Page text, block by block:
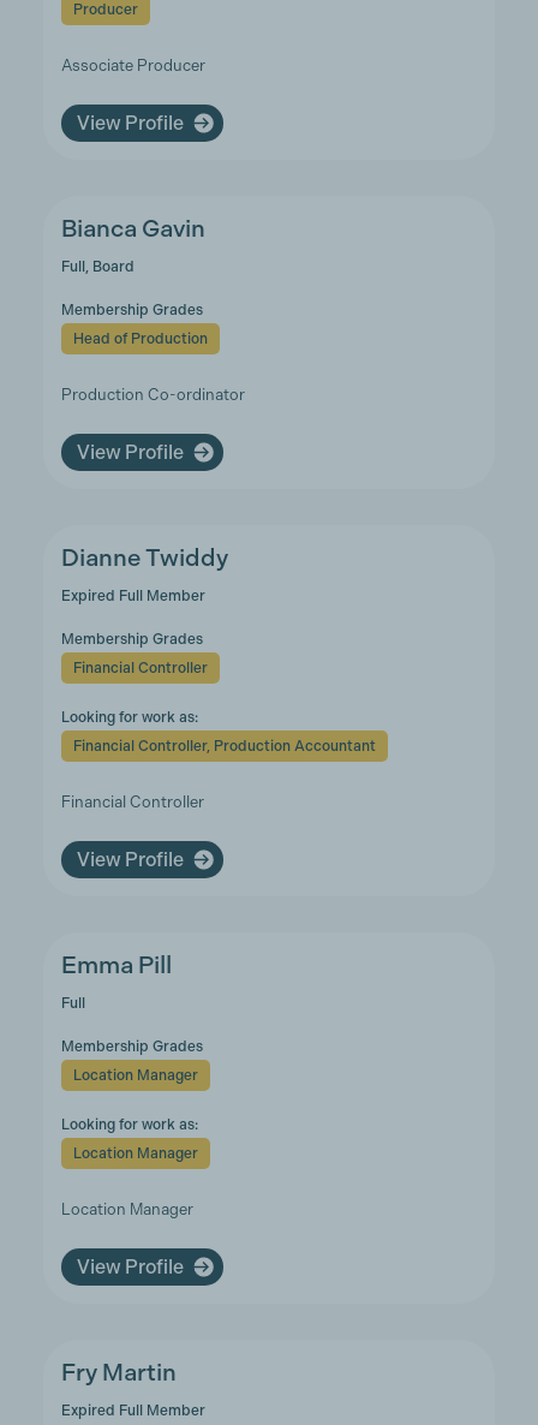
Producer
Associate Producer
View Profile
Bianca Gavin
Full, Board
Membership Grades
Head of Production
Production Co-ordinator
View Profile
Dianne Twiddy
Expired Full Member
Membership Grades
Financial Controller
Looking for work as:
Financial Controller, Production Accountant
Financial Controller
View Profile
Emma Pill
Full
Membership Grades
Location Manager
Looking for work as:
Location Manager
Location Manager
View Profile
Fry Martin
Expired Full Member